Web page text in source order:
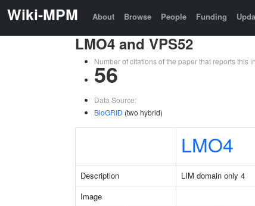
Wiki-MPM About Browse People Funding
LMO4 and VPS52
Number of citations of the paper that reports this
56
Data Source:
BioGRID (two hybrid)
LMO4
Description LIM domain only 4
Image